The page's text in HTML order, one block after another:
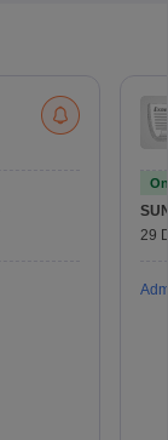
29